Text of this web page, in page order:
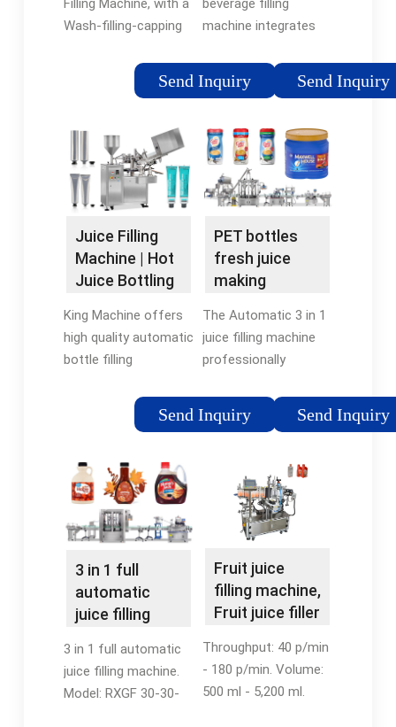
Filling Machine, with a
Wash-filling-capping
designed for glass or
PET bottled juice
vacuum pumping for
efficient filling of …
Send Inquiry
beverage filling
machine integrates
capping. We design it
according to the
requirements of tea,
fruit juice, and other …
Send Inquiry
Juice Filling
Machine | Hot
Juice Bottling
Sale - King
Machine
King Machine offers
high quality automatic
bottle filling
2000-20000 bph for
juice production line.
liquid filling machine
to bottle pulpy …
Send Inquiry
PET bottles
fresh juice
making
industrial juice
The Automatic 3 in 1
juice filling machine
professionally
Machinery has
advantage of full
convenient to change
bottle exchange
parts, faster and …
Send Inquiry
3 in 1 full
automatic
juice filling
Beverage
Filling …
3 in 1 full automatic
juice filling machine.
Model: RXGF 30-30-
Fruit juice
filling machine,
Fruit juice filler
...
Throughput: 40 p/min
- 180 p/min. Volume:
500 ml - 5,200 ml.